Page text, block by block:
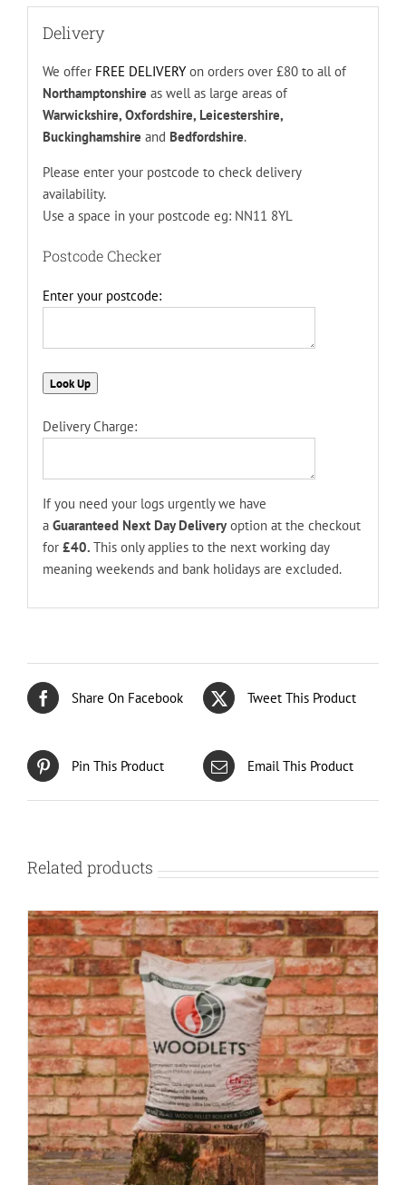
Delivery
We offer FREE DELIVERYon orders over £80 to all of
Northamptonshire as well as large areas of
Warwickshire, Oxfordshire, Leicestershire,
Buckinghamshire and Bedfordshire.
Please enter your postcode to check delivery
availability.
Use a space in your postcode eg: NN11 8YL
Postcode Checker
Enter your postcode:
Delivery Charge:
If you need your logs urgently we have
a GuaranteedNext Day Deliveryoption at the checkout
for £40. This only applies to the next working day
meaning weekends and bank holidays are excluded.
Share On Facebook Tweet This Product
Pin This Product Email This Product
Related products